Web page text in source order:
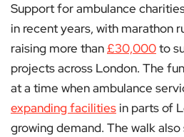
Support for ambulance
in recent years, with marathon
raising more than£30,000to
projects across London. The
at a time when ambulance
expanding facilities in parts of
growing demand. The walk